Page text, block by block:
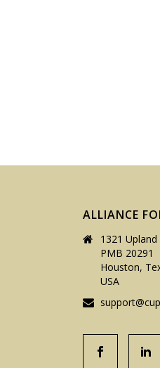
ALLIANCE
1321 Upland
PMB 20291
Houston,
USA